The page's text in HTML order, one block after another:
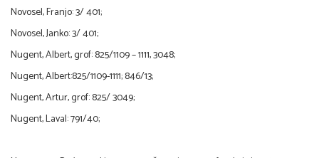
Novosel, Franjo: 3/ 401;
Novosel, Janko: 3/ 401;
Nugent, Albert, grof: 825/1109 – 1111, 3048;
Nugent, Albert:825/1109-1111; 846/13;
Nugent, Artur, grof: 825/ 3049;
Nugent, Laval: 791/40;